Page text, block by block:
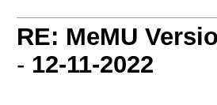
RE: MeMU
- 12-11-2022